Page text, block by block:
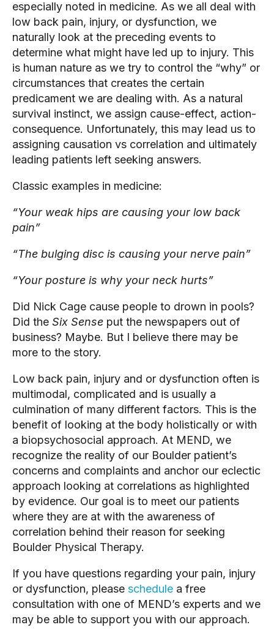
especially noted in medicine. As we all deal with
low back pain, injury, or dysfunction, we
naturally look at the preceding events to
determine what might have led up to injury. This
is human nature as we try to control the “why” or
circumstances that creates the certain
predicament we are dealing with. As a natural
survival instinct, we assign cause-effect, action-
consequence. Unfortunately, this may lead us to
assigning causation vs correlation and ultimately
leading patients left seeking answers.
Classic examples in medicine:
“Your weak hips are causing your low back
pain”
“The bulging disc is causing your nerve pain”
“Your posture is why your neck hurts”
Did Nick Cage cause people to drown in pools?
Did the Six Sense put the newspapers out of
business? Maybe. But I believe there may be
more to the story.
Low back pain, injury and or dysfunction often is
multimodal, complicated and is usually a
culmination of many different factors. This is the
benefit of looking at the body holistically or with
a biopsychosocial approach. At MEND, we
recognize the reality of our Boulder patient’s
concerns and complaints and anchor our eclectic
approach looking at correlations as highlighted
by evidence. Our goal is to meet our patients
where they are at with the awareness of
correlation behind their reason for seeking
Boulder Physical Therapy.
If you have questions regarding your pain, injury
or dysfunction, please schedule a free
consultation with one of MEND’s experts and we
may be able to support you with our approach.